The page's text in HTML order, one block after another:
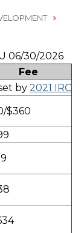
06/30/2026
Fee
by 2021 IRC
$360